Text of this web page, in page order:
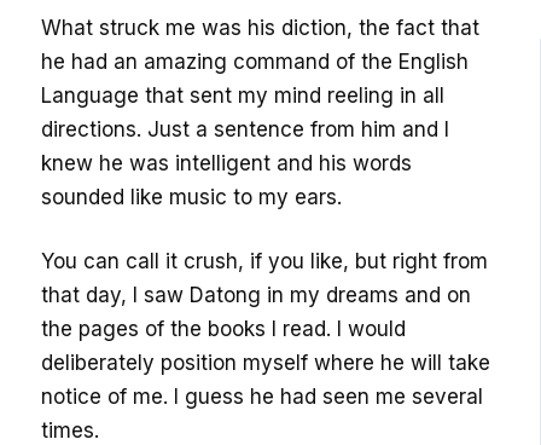
What struck me was his diction, the fact that
he had an amazing command of the English
Language that sent my mind reeling in all
directions. Just a sentence from him and I
knew he was intelligent and his words
sounded like music to my ears.
You can call it crush, if you like, but right from
that day, I saw Datong in my dreams and on
the pages of the books I read. I would
deliberately position myself where he will take
notice of me. I guess he had seen me several
times.